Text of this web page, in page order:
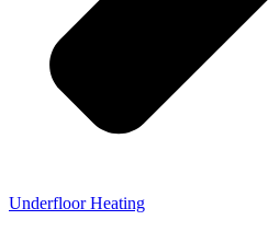
Underfloor Heating